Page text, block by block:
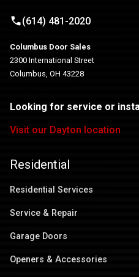
(614) 481-2020
Columbus Door Sales
2300 International Street
Columbus, OH 43228
Looking for service or
Visit our Dayton location
Residential
Residential Services
Service & Repair
Garage Doors
Openers & Accessories